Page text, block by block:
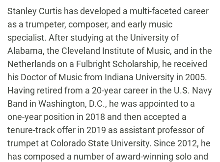
Biography
Stanley Curtis has developed a multi-faceted career
as a trumpeter, composer, and early music
specialist. After studying at the University of
Alabama, the Cleveland Institute of Music, and in the
Netherlands on a Fulbright Scholarship, he received
his Doctor of Music from Indiana University in 2005.
Having retired from a 20-year career in the U.S. Navy
Band in Washington, D.C., he was appointed to a
one-year position in 2018 and then accepted a
tenure-track offer in 2019 as assistant professor of
trumpet at Colorado State University. Since 2012, he
has composed a number of award-winning solo and